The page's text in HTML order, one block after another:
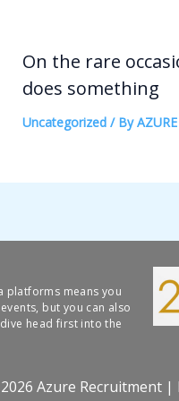
On the rare
does something
Uncategorized/ By
platforms means you
but you can also
head first into the
Azure Recruitment |